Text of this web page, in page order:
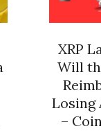
XRP
Will
Losing
–